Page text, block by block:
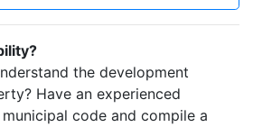
the development
Have an experienced
code and compile a